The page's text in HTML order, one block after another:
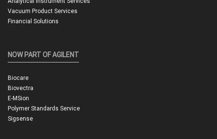
Vacuum Product Services
Financial Solutions
NOW PART OF AGILENT
Biocare
Biovectra
E-MSion
Polymer Standards Service
Sigsense